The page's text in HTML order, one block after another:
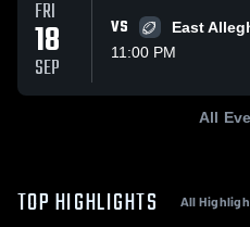
FRI
18
SEP
VS
East
11:00 PM
All
TOP HIGHLIGHTS All